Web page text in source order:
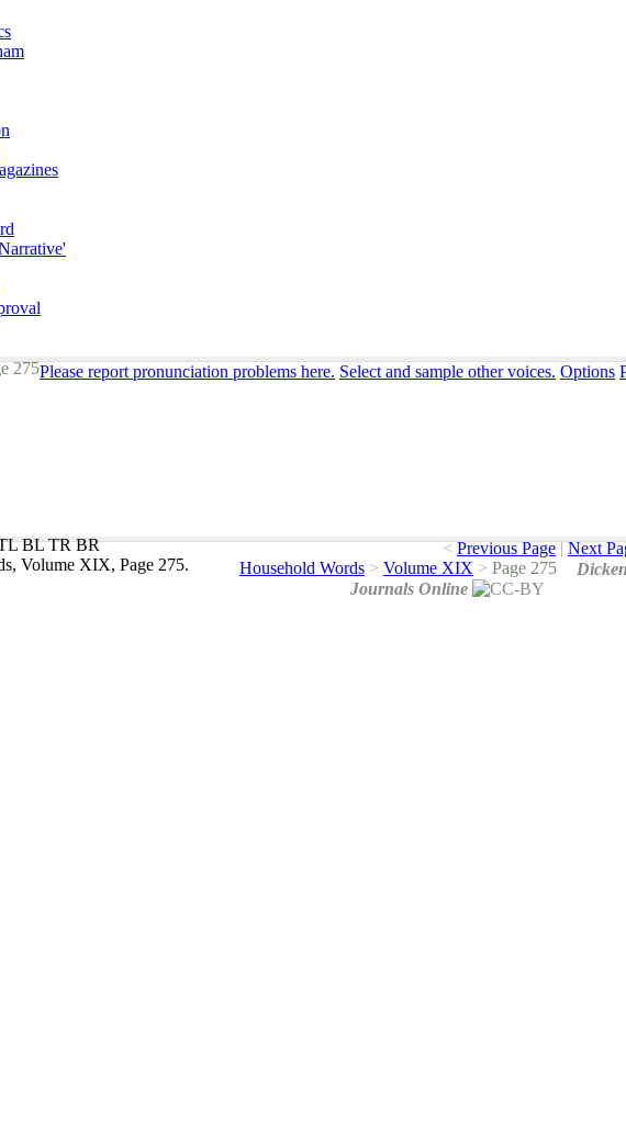
275Please report pronunciation problems here. Select and sample other voices. Options
BL TR BR < Previous Page | Next
Household Words > Volume XIX > Page 275
Journals Online